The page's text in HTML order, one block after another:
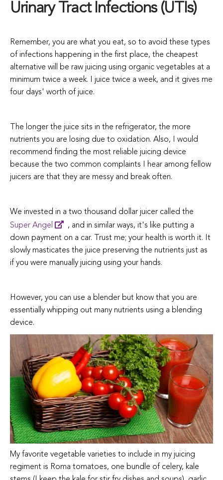
Urinary Tract Infections (UTIs)
Remember, you are what you eat, so to avoid these types
of infections happening in the first place, the cheapest
alternative will be raw juicing using organic vegetables at a
minimum twice a week. I juice twice a week, and it gives me
four days' worth of juice.
The longer the juice sits in the refrigerator, the more
nutrients you are losing due to oxidation. Also, I would
recommend finding the most reliable juicing device
because the two common complaints I hear among fellow
juicers are that they are messy and break often.
We invested in a two thousand dollar juicer called the
Super Angel
, and in similar ways, it's like putting a
down payment on a car. Trust me; your health is worth it. It
slowly masticates the juice preserving the nutrients just as
if you were manually juicing using your hands.
However, you can use a blender but know that you are
essentially whipping out many nutrients using a blending
device.
My favorite vegetable varieties to include in my juicing
regiment is Roma tomatoes, one bundle of celery, kale